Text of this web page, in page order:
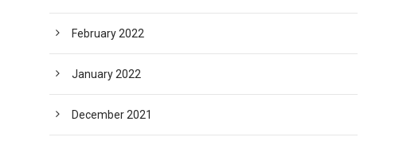
February 2022
January 2022
December 2021